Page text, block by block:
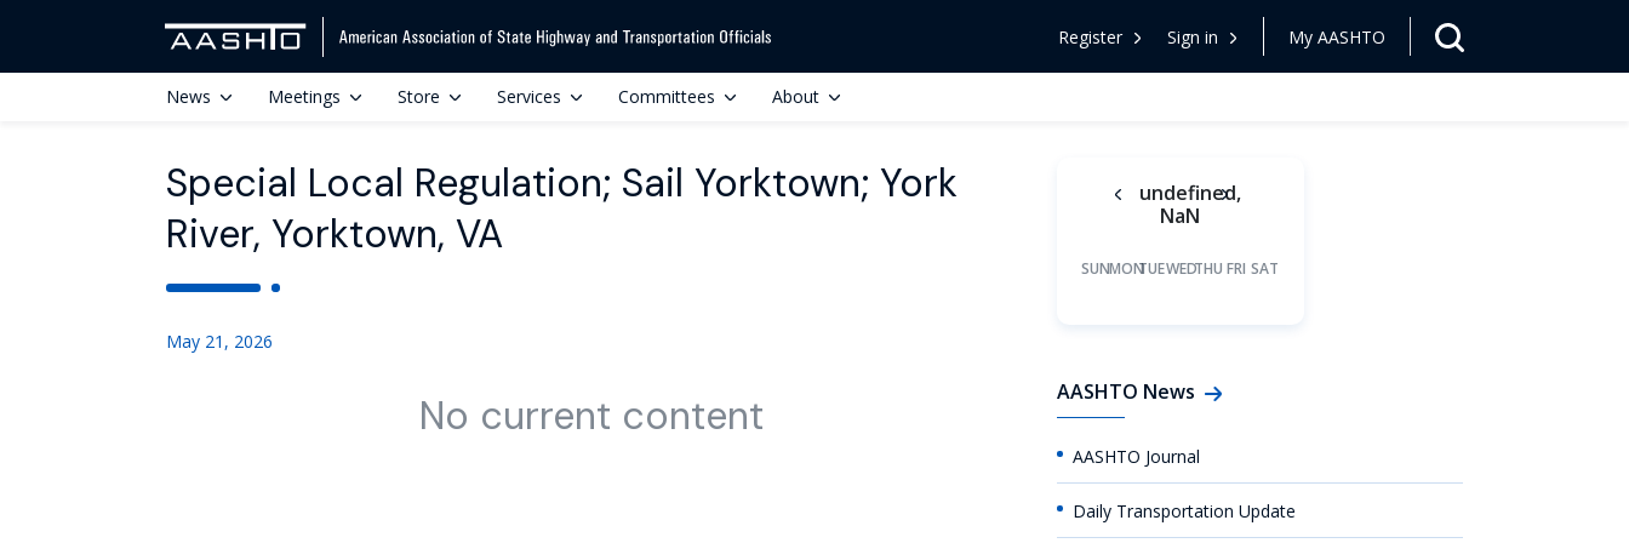
Register Sign in My AASHTO
News Meetings Store Services Committees About
Special Local Regulation; Sail Yorktown; York
River, Yorktown, VA
May 21, 2026
No current content
undefined,
NaN
SUNMONTUEWEDTHU FRI SAT
AASHTO News
AASHTO Journal
Daily Transportation Update